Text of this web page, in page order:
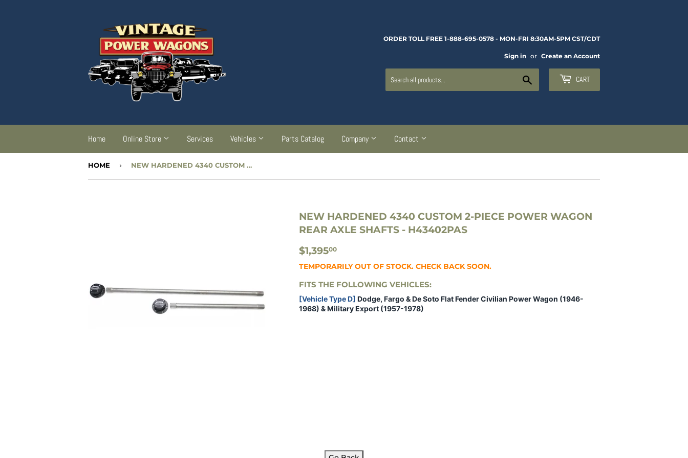
ORDER TOLL FREE 1-888-695-0578 - MON-FRI 8:30AM-5PM CST/CDT
Sign in or Create an Account
CART
Home Online Store Services Vehicles Parts Catalog Company Contact
HOME › NEW HARDENED 4340 CUSTOM 2-PIECE POWER WAGON REAR AXLE SHAFTS - H43402PAS
NEW HARDENED 4340 CUSTOM 2-PIECE POWER WAGON
REAR AXLE SHAFTS - H43402PAS
$1,39500
TEMPORARILY OUT OF STOCK. CHECK BACK SOON.
FITS THE FOLLOWING VEHICLES:
[Vehicle Type D] Dodge, Fargo & De Soto Flat Fender Civilian Power Wagon (1946-
1968) & Military Export (1957-1978)